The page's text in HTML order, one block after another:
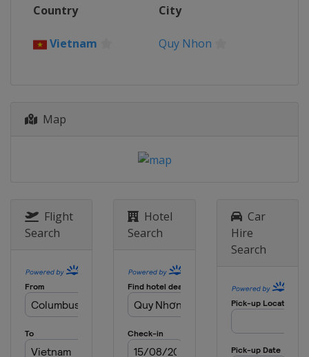
Country City
Vietnam Quy Nhon
Map
Flight
Search
Hotel
Search
Car
Hire
Search